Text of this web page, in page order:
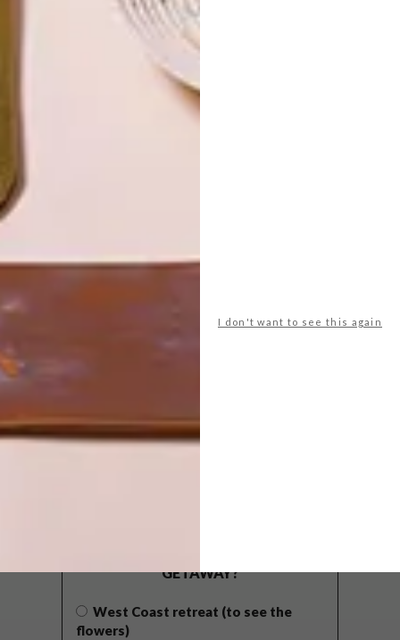
I don't want to see this again
LATEST ISSUE
GETAWAY?
West Coast retreat (to see the
flowers)